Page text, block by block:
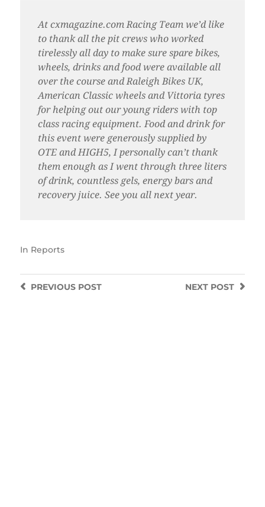
At cxmagazine.com Racing Team we’d like
to thank all the pit crews who worked
tirelessly all day to make sure spare bikes,
wheels, drinks and food were available all
over the course and Raleigh Bikes UK,
American Classic wheels and Vittoria tyres
for helping out our young riders with top
class racing equipment. Food and drink for
this event were generously supplied by
OTE and HIGH5, I personally can’t thank
them enough as I went through three liters
of drink, countless gels, energy bars and
recovery juice. See you all next year.
In Reports
NEXT POST
PREVIOUSPOST